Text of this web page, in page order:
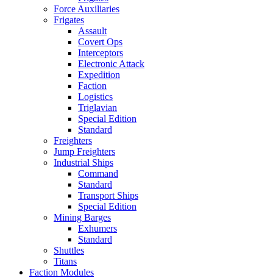
Force Auxiliaries
Frigates
Assault
Covert Ops
Interceptors
Electronic Attack
Expedition
Faction
Logistics
Triglavian
Special Edition
Standard
Freighters
Jump Freighters
Industrial Ships
Command
Standard
Transport Ships
Special Edition
Mining Barges
Exhumers
Standard
Shuttles
Titans
Faction Modules